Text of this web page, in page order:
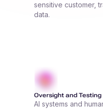
sensitive customer,
data.
Oversight and Testing
AI systems and